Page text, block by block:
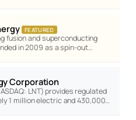
FEATURED
fusion and superconducting
in 2009 as a spin-out…
Corporation
LNT) provides regulated
1 million electric and 430,000…